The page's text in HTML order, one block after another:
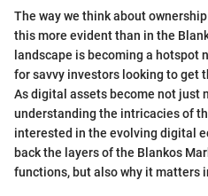
The way we think about
this more evident than in the
landscape is becoming a hotspot
for savvy investors looking to get
As digital assets become not just
understanding the intricacies of
interested in the evolving digital
back the layers of the Blankos
functions, but also why it matters